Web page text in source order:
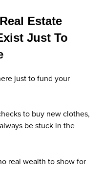
Estate
Just To
just to fund your
to buy new clothes,
be stuck in the
real wealth to show for